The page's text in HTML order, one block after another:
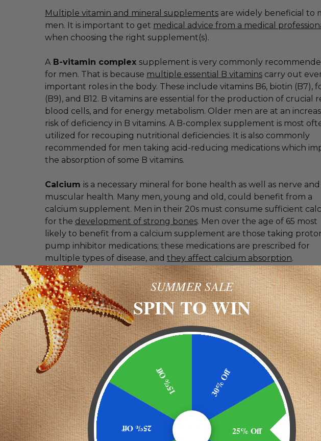
Multiple vitamin and mineral supplements are widely beneficial to
men. It is important to get medical advice from a medical
when choosing the right supplement(s).
A B-vitamin complex supplement is very commonly
for men. That is because multiple essential B vitamins carry out
important roles in the body. These include vitamins B6, biotin (B7),
(B9), and B12. B vitamins are essential for the production of crucial
blood cells, and for energy metabolism. Older men are at an
risk of deficiency in B vitamins. A B-complex supplement is most
utilized for recouping nutritional deficiencies. It is also commonly
recommended for men taking acid-reducing medications which
the absorption of some B vitamins.
Calcium is a necessary mineral for bone health as well as nerve and
muscular health. Many men, young and old, could benefit from a
calcium supplement. Men in their 20s must consume sufficient
for the development of strong bones. Men over the age of 65 most
likely to benefit from a calcium supplement are those taking
pump inhibitor medications; these medications are prescribed for
multiple types of disease, and they affect calcium absorption.
A multivitaminis a popular choice; it is especially useful for men
are nutritionally deficient because ofnutritional gaps in their diet. A
good multivitamin ought to contain zinc, selenium, and vitamins A
E. If you are willing to admit you have nutritional gaps in your diet,
consider choosing and taking a multivitamin which contains these
other nutrients.
Saw palmettois an herbal supplement with specific benefits for
The most common reason men seek out a saw palmetto
to mitigate the effects of
benign prostatic hyperplasia
(BPH).
evidence supports the intake of saw palmetto for encouraging the
reduction in size of an enlarged prostate gland. It is effective
reduces the excessive growth and production of prostate cells.
SUMMER SALE
SPIN TO WIN
30% Off
25% Off
25% Off
15% Off